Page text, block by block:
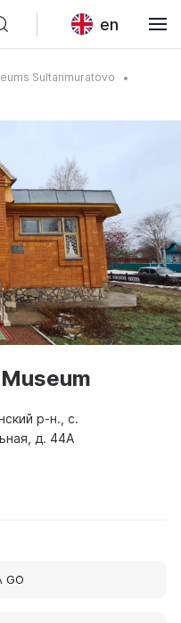
en
Sultanmuratovo
р-н., с.
д. 44А
GO